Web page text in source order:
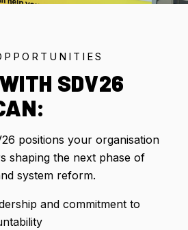
NOW
SDV26
positions your organisation
shaping the next phase of
system reform.
and commitment to